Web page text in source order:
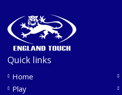
Quick links
Home
Play